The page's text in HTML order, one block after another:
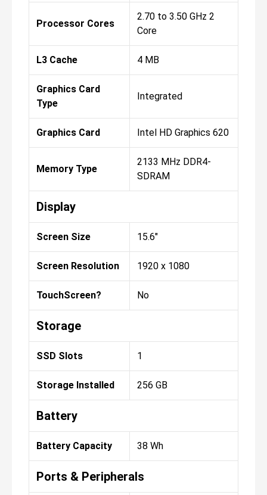
Processor Cores
2.70 to 3.50 GHz 2
Core
L3 Cache 4 MB
Graphics Card
Type
Integrated
Graphics Card Intel HD Graphics 620
Memory Type
2133 MHz DDR4-
SDRAM
Display
Screen Size 15.6"
Screen Resolution 1920 x 1080
TouchScreen? No
Storage
SSD Slots 1
Storage Installed 256 GB
Battery
Battery Capacity 38 Wh
Ports & Peripherals